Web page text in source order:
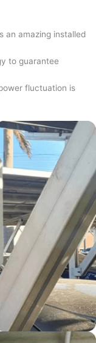
an amazing installed
to guarantee
fluctuation is